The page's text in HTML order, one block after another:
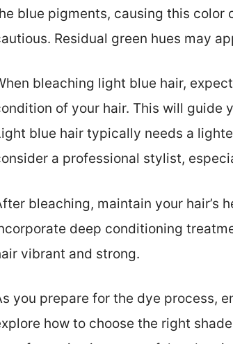
blue pigments, causing this color
Residual green hues may
bleaching light blue hair,
of your hair. This will guide
blue hair typically needs a
a professional stylist,
bleaching, maintain your hair’s
deep conditioning
vibrant and strong.
you prepare for the dye process,
how to choose the right